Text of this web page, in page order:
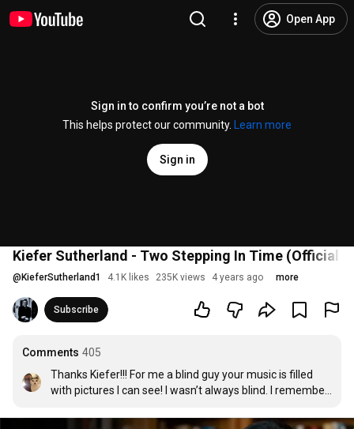
Open App
Sign in to confirm you’re not a bot
This helps protect our community.
Learn more
Sign in
Kiefer Sutherland - Two Stepping In Time (Official
@ KieferSutherland1 4.1K likes 235K views 4 years ago more
Subscribe
Comments 405
Thanks Kiefer!!! For me a blind guy your music is filled
with pictures I can see! I wasn’t always blind. I remember
always loved that movie. When I heard you sing I had to